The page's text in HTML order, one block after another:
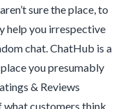
sure the place, to
help you irrespective
chat. ChatHub is a
you presumably
& Reviews
customers think